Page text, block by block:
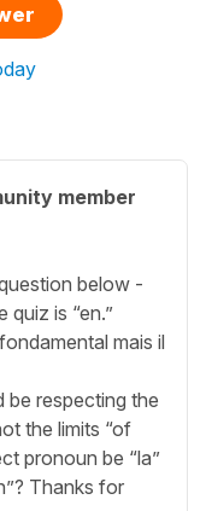
member
below -
is “en.”
mais il
be respecting the
the limits “of
pronoun be “la”
Thanks for